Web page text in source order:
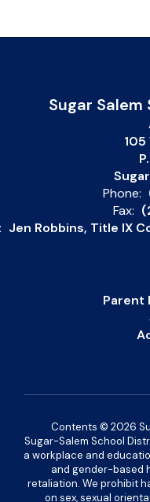
Sugar
Phone:
Fax:
Jen Robbins, Title IX
Parent
Contents © 2026
Sugar-Salem School
a workplace and
and gender-based
retaliation. We prohibit
on sex, sexual